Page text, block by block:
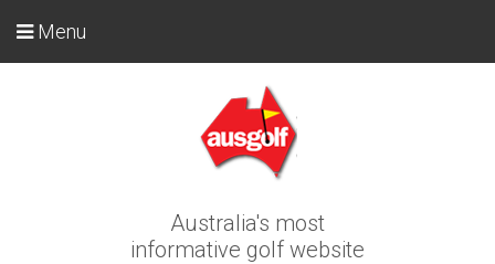
Australia's most
informative golf website
Menu